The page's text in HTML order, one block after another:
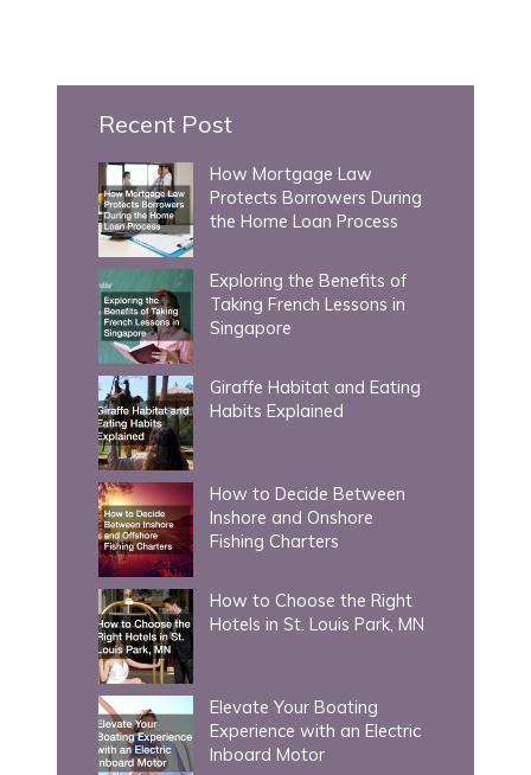
Recent Post
How Mortgage Law
Protects Borrowers During
the Home Loan Process
Exploring the Benefits of
Taking French Lessons in
Singapore
Giraffe Habitat and Eating
Habits Explained
How to Decide Between
Inshore and Onshore
Fishing Charters
How to Choose the Right
Hotels in St. Louis Park, MN
Elevate Your Boating
Experience with an Electric
Inboard Motor